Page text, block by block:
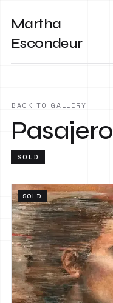
Martha
Escondeur
BACK TO GALLERY
Pasajero
SOLD
SOLD